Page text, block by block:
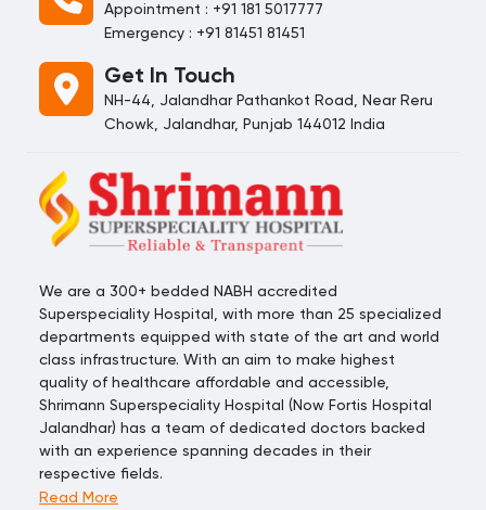
oral well-being.
Appointment : +91 181 5017777
Emergency : +91 81451 81451
Get In Touch
NH-44, Jalandhar Pathankot Road, Near Reru
Chowk, Jalandhar, Punjab 144012 India
We are a 300+ bedded NABH accredited
Superspeciality Hospital, with more than 25 specialized
departments equipped with state of the art and world
class infrastructure. With an aim to make highest
quality of healthcare affordable and accessible,
Shrimann Superspeciality Hospital (Now Fortis Hospital
Jalandhar) has a team of dedicated doctors backed
with an experience spanning decades in their
respective fields.
Read More